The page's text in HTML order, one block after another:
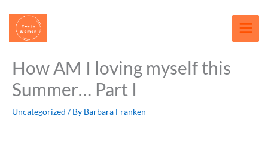
content
How AM I loving myself this
Summer… Part I
Uncategorized / By Barbara Franken